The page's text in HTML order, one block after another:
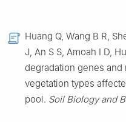
Huang Q, Wang B R,
J, An S S, Amoah I D,
degradation genes
vegetation types
pool. Soil Biology and